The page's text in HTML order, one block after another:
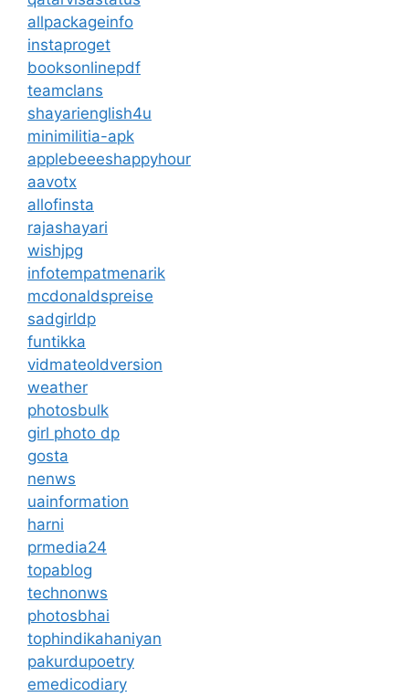
allpackageinfo
instaproget
booksonlinepdf
teamclans
shayarienglish4u
minimilitia-apk
applebeeeshappyhour
aavotx
allofinsta
rajashayari
wishjpg
infotempatmenarik
mcdonaldspreise
sadgirldp
funtikka
vidmateoldversion
weather
photosbulk
girl photo dp
gosta
nenws
uainformation
harni
prmedia24
topablog
technonws
photosbhai
tophindikahaniyan
pakurdupoetry
emedicodiary